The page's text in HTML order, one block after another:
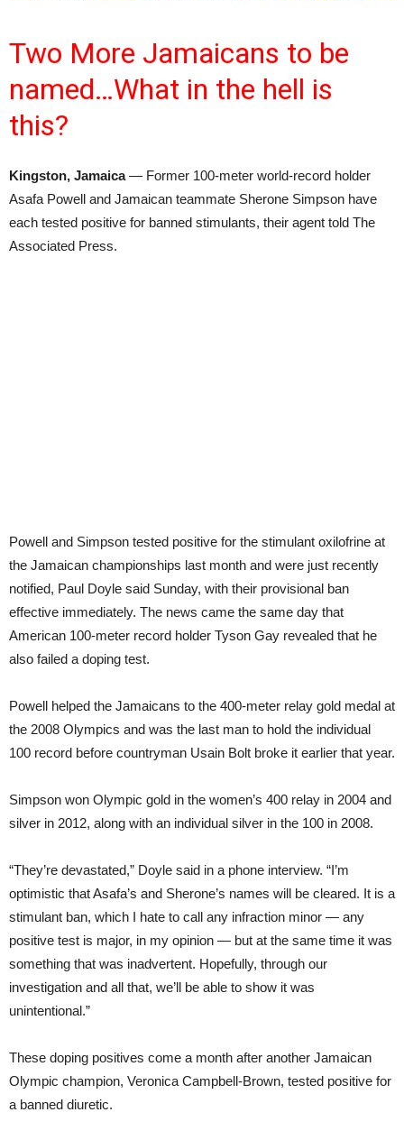
Two More Jamaicans to be
named…What in the hell is
this?
Kingston, Jamaica— Former 100-meter world-record holder
Asafa Powell and Jamaican teammate Sherone Simpson have
each tested positive for banned stimulants, their agent told The
Associated Press.
Powell and Simpson tested positive for the stimulant oxilofrine at
the Jamaican championships last month and were just recently
notified, Paul Doyle said Sunday, with their provisional ban
effective immediately. The news came the same day that
American 100-meter record holder Tyson Gay revealed that he
also failed a doping test.
Powell helped the Jamaicans to the 400-meter relay gold medal at
the 2008 Olympics and was the last man to hold the individual
100 record before countryman Usain Bolt broke it earlier that year.
Simpson won Olympic gold in the women’s 400 relay in 2004 and
silver in 2012, along with an individual silver in the 100 in 2008.
“They’re devastated,” Doyle said in a phone interview. “I’m
optimistic that Asafa’s and Sherone’s names will be cleared. It is a
stimulant ban, which I hate to call any infraction minor — any
positive test is major, in my opinion — but at the same time it was
something that was inadvertent. Hopefully, through our
investigation and all that, we’ll be able to show it was
unintentional.”
These doping positives come a month after another Jamaican
Olympic champion, Veronica Campbell-Brown, tested positive for
a banned diuretic.